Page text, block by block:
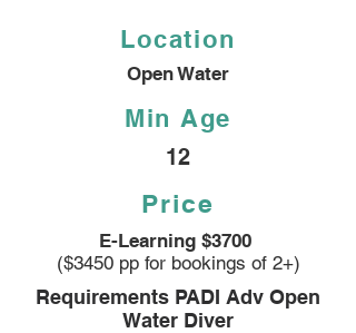
Location
Open Water
Min Age
12
Price
E-Learning $3700
($3450 pp for bookings of 2+)
Requirements PADI Adv Open
Water Diver